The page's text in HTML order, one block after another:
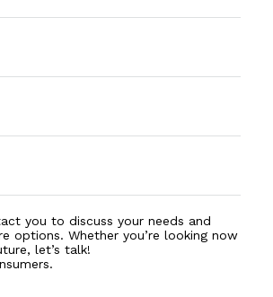
you to discuss your needs and
options. Whether you’re looking now
let’s talk!